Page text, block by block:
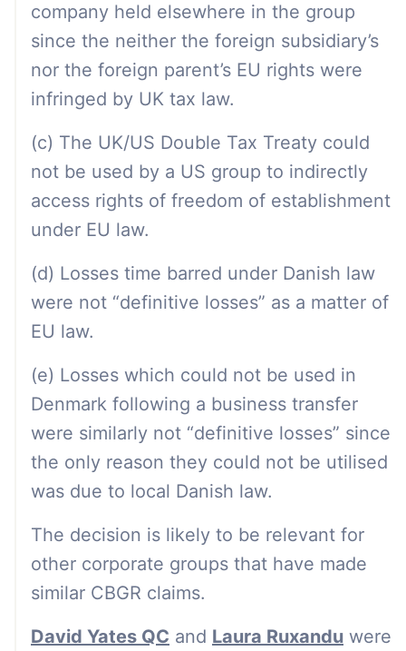
company held elsewhere in the group
since the neither the foreign subsidiary’s
nor the foreign parent’s EU rights were
infringed by UK tax law.
(c) The UK/US Double Tax Treaty could
not be used by a US group to indirectly
access rights of freedom of establishment
under EU law.
(d) Losses time barred under Danish law
were not “definitive losses” as a matter of
EU law.
(e) Losses which could not be used in
Denmark following a business transfer
were similarly not “definitive losses” since
the only reason they could not be utilised
was due to local Danish law.
The decision is likely to be relevant for
other corporate groups that have made
similar CBGR claims.
David Yates QC and Laura Ruxandu were